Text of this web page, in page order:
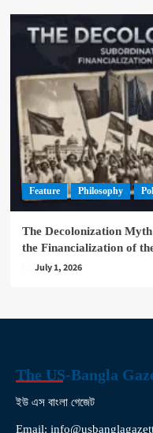
Feature Philosophy
The Decolonization
the Financialization of
July 1, 2026
The US-Bangla
ইউ এস বাংলা গেজেট
Email: